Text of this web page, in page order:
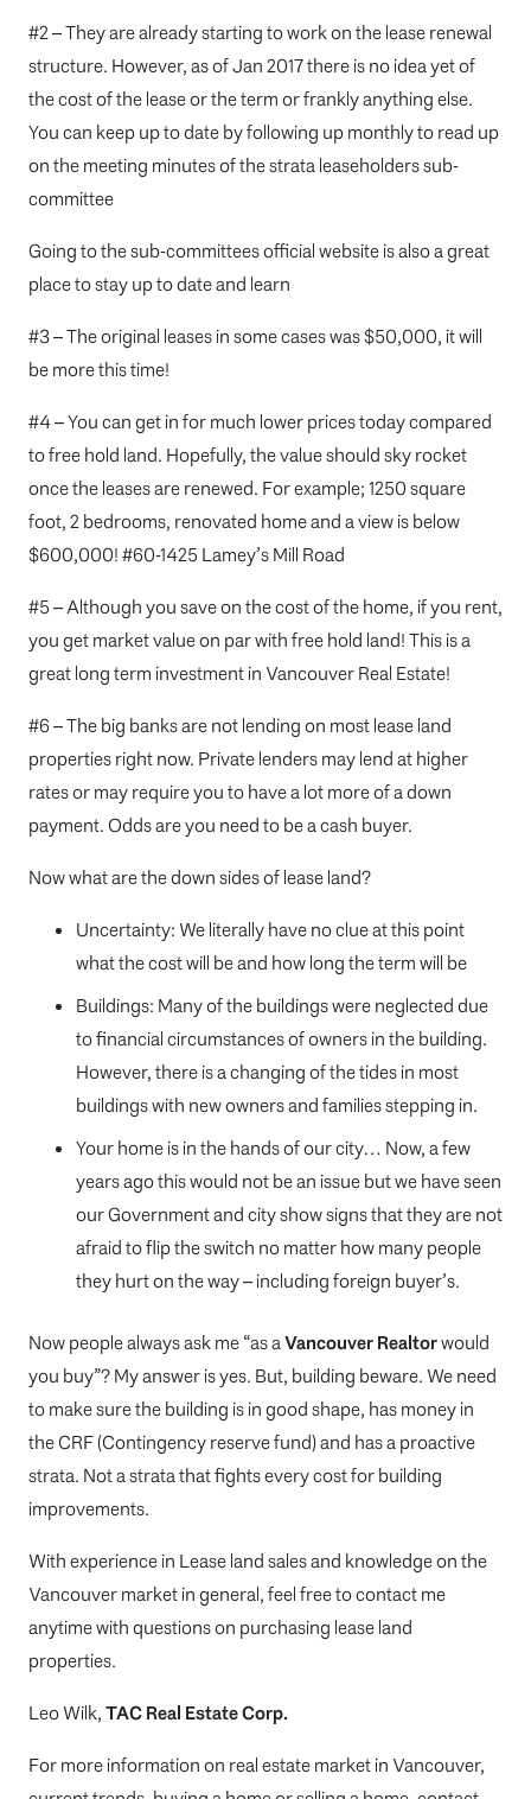
#2 – They are already starting to work on the lease renewal
structure. However, as of Jan 2017 there is no idea yet of
the cost of the lease or the term or frankly anything else.
You can keep up to date by following up monthly to read up
on the meeting minutes of the strata leaseholders sub-
committee
Going to thesub-committees official websiteis also a great
place to stay up to date and learn
#3 – The original leases in some cases was $50,000, it will
be more this time!
#4 – You can get in for much lower prices today compared
to free hold land. Hopefully, the value should sky rocket
once the leases are renewed. For example; 1250 square
foot, 2 bedrooms, renovated home and a view is below
$600,000!#60-1425 Lamey’s Mill Road
#5 – Although you save on the cost of the home, if you rent,
you get market value on par with free hold land! This is a
great long term investment in Vancouver Real Estate!
#6 – The big banks are not lending on most lease land
properties right now. Private lenders may lend at higher
rates or may require you to have a lot more of a down
payment. Odds are you need to be a cash buyer.
Now what are the down sides of lease land?
Uncertainty: We literally have no clue at this point
what the cost will be and how long the term will be
Buildings: Many of the buildings were neglected due
to financial circumstances of owners in the building.
However, there is a changing of the tides in most
buildings with new owners and families stepping in.
Your home is in the hands of our city… Now, a few
years ago this would not be an issue but we have seen
our Government and city show signs that they are not
afraid to flip the switch no matter how many people
they hurt on the way – including foreign buyer’s.
Now people always ask me “as aVancouver Realtorwould
you buy”? My answer is yes. But, building beware. We need
to make sure the building is in good shape, has money in
the CRF (Contingency reserve fund) and has a proactive
strata. Not a strata that fights every cost for building
improvements.
With experience in Lease land sales and knowledge on the
Vancouver market in general, feel free to contact me
anytime with questions on purchasing lease land
properties.
Leo Wilk,TAC Real Estate Corp.
For more information on real estate market in Vancouver,